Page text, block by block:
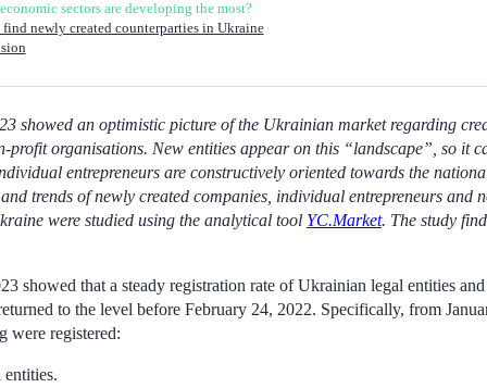
sectors are developing the most?
newly created counterparties in Ukraine
showed an optimistic picture of the Ukrainian market regarding
profit organisations. New entities appear on this “landscape”, so it
entrepreneurs are constructively oriented towards the
trends of newly created companies, individual entrepreneurs and
were studied using the analytical tool YC.Market. The study
showed that a steady registration rate of Ukrainian legal entities
to the level before February 24, 2022. Specifically, from
were registered: